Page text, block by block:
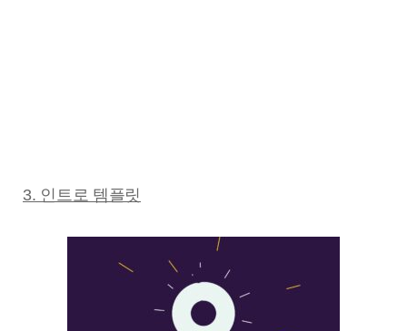
3. 인트로 템플릿